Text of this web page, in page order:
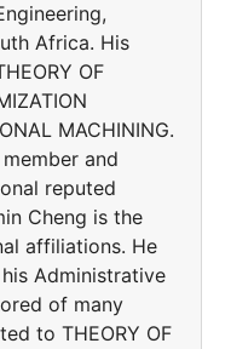
Africa. His
OF
MACHINING.
and
reputed
Cheng is the
affiliations. He
Administrative
of many
to THEORY OF